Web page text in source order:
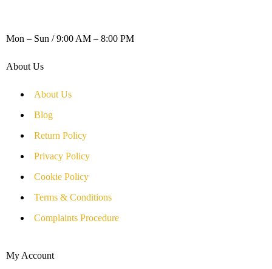
Mon – Sun / 9:00 AM – 8:00 PM
About Us
About Us
Blog
Return Policy
Privacy Policy
Cookie Policy
Terms & Conditions
Complaints Procedure
My Account